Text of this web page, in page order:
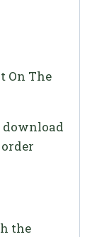
On The
download
the